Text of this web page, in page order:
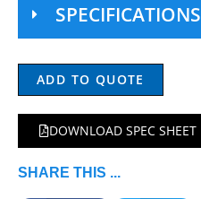
SPECIFICATIONS
ADD TO QUOTE
DOWNLOAD SPEC SHEET
SHARE THIS ...